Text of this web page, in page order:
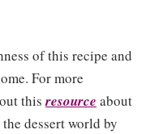
of this recipe and
For more
thisresource about
dessert world by